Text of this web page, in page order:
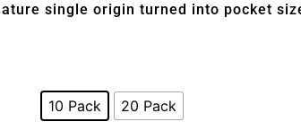
single origin turned into pocket
10 Pack 20 Pack